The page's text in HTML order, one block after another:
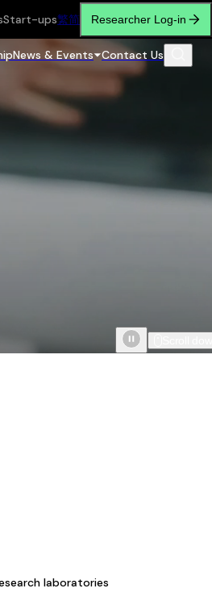
Start-ups繁简 Researcher Log-in
News & Events Contact Us
laboratories